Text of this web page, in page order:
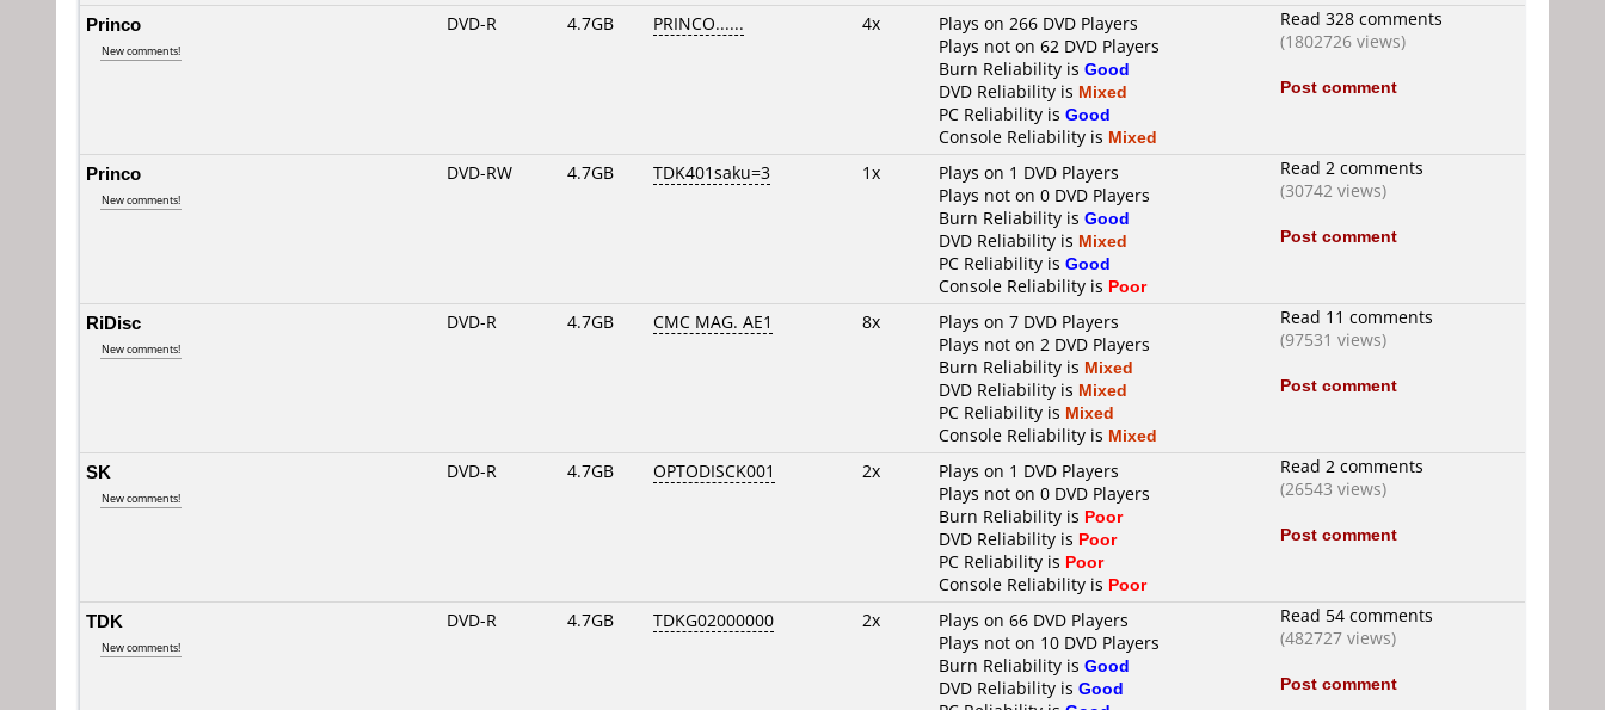
Princo
New comments!
DVD-R 4.7GB PRINCO...... 4x
Plays on 266 DVD Players
Plays not on 62 DVD Players
Burn Reliability is Good
DVD Reliability is Mixed
PC Reliability is Good
Console Reliability is Mixed
Read 328 comments
(1802726 views)
Post comment
Princo
New comments!
DVD-RW 4.7GB TDK401saku=3 1x
Plays on 1 DVD Players
Plays not on 0 DVD Players
Burn Reliability is Good
DVD Reliability is Mixed
PC Reliability is Good
Console Reliability is Poor
Read 2 comments
(30742 views)
Post comment
RiDisc
New comments!
DVD-R 4.7GB CMC MAG. AE1 8x
Plays on 7 DVD Players
Plays not on 2 DVD Players
Burn Reliability is Mixed
DVD Reliability is Mixed
PC Reliability is Mixed
Console Reliability is Mixed
Read 11 comments
(97531 views)
Post comment
SK
New comments!
DVD-R 4.7GB OPTODISCK001 2x
Plays on 1 DVD Players
Plays not on 0 DVD Players
Burn Reliability is Poor
DVD Reliability is Poor
PC Reliability is Poor
Console Reliability is Poor
Read 2 comments
(26543 views)
Post comment
TDK
New comments!
DVD-R 4.7GB TDKG02000000 2x
Plays on 66 DVD Players
Plays not on 10 DVD Players
Burn Reliability is Good
DVD Reliability is Good
Read 54 comments
(482727 views)
Post comment